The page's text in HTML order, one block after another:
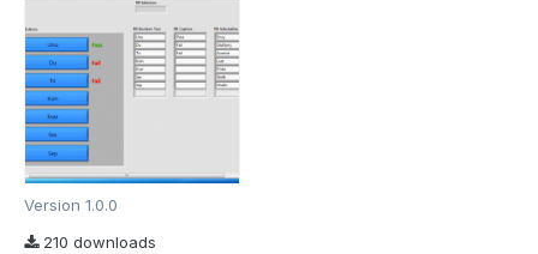
Version 1.0.0
210 downloads